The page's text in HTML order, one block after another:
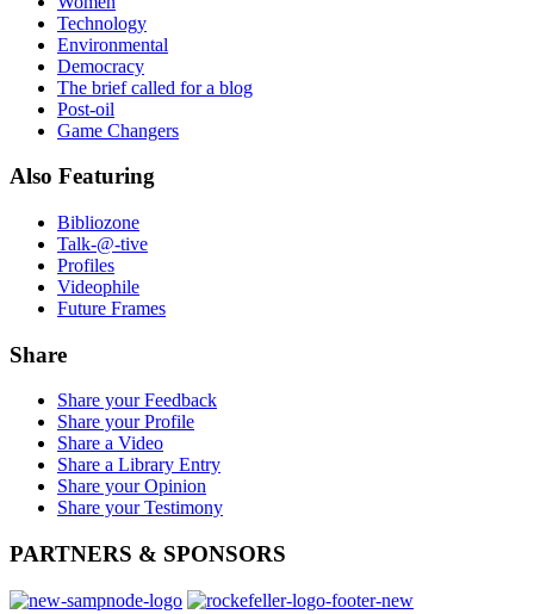
Technology
Environmental
Democracy
The brief called for a blog
Post-oil
Game Changers
Also Featuring
Bibliozone
Talk-@-tive
Profiles
Videophile
Future Frames
Share
Share your Feedback
Share your Profile
Share a Video
Share a Library Entry
Share your Opinion
Share your Testimony
PARTNERS & SPONSORS